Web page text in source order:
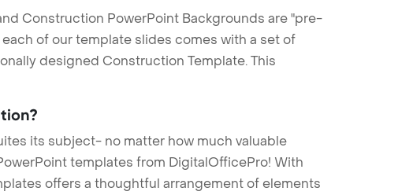
Construction PowerPoint Backgrounds are "pre-
of our template slides comes with a set of
designed Construction Template. This
its subject- no matter how much valuable
templates from DigitalOfficePro! With
offers a thoughtful arrangement of elements